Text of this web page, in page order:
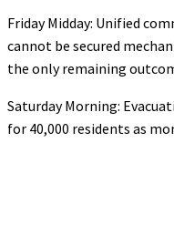
Friday Midday: Unified
cannot be secured
the only remaining
Saturday Morning:
for 40,000 residents as